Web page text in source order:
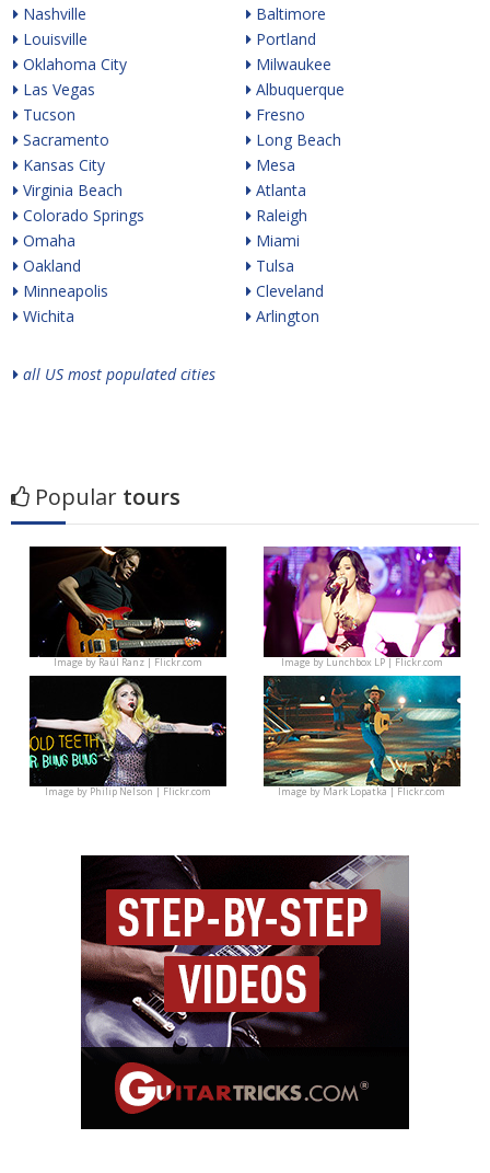
Nashville
Louisville
Oklahoma City
Las Vegas
Tucson
Sacramento
Kansas City
Virginia Beach
Colorado Springs
Omaha
Oakland
Minneapolis
Wichita
Baltimore
Portland
Milwaukee
Albuquerque
Fresno
Long Beach
Mesa
Atlanta
Raleigh
Miami
Tulsa
Cleveland
Arlington
all US most populated cities
Popular tours
Image byRaúl Ranz | Flickr.com Image byLunchbox LP | Flickr.com
Image byPhilip Nelson | Flickr.com Image byMark Lopatka | Flickr.com